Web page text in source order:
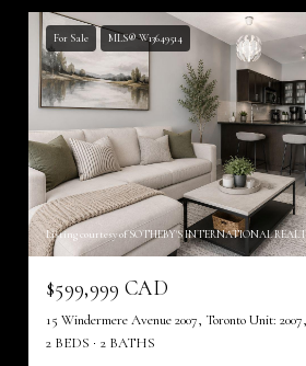
For Sale MLS® W13649514
Listing courtesy of SOTHEBY'S INTERNATIONAL
$599,999 CAD
2 BEDS
2 BATHS